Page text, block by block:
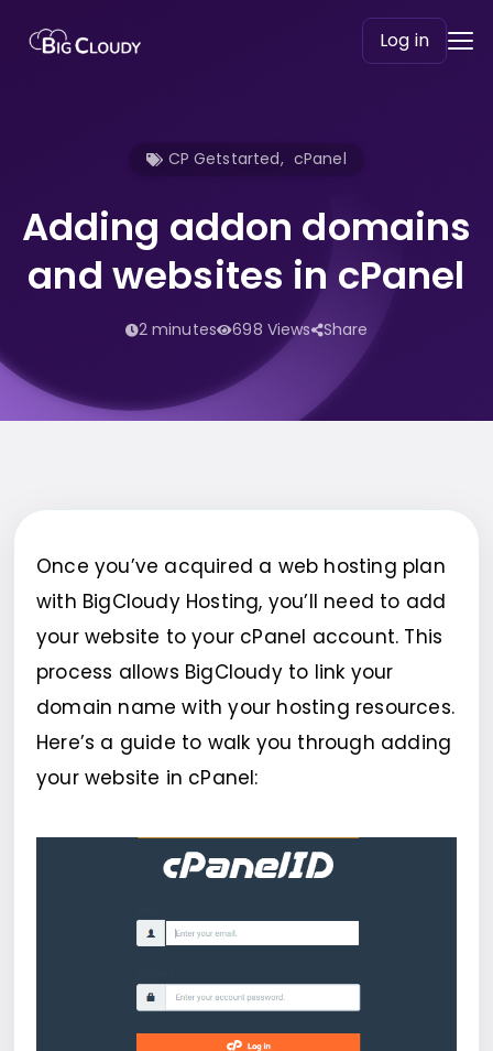
Log in
CP Getstarted, cPanel
Adding addon domains
and websites in cPanel
2 minutes 698 Views Share
Once you’ve acquired a web hosting plan
with BigCloudy Hosting, you’ll need to add
your website to your cPanel account. This
process allows BigCloudy to link your
domain name with your hosting resources.
Here’s a guide to walk you through adding
your website in cPanel: